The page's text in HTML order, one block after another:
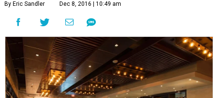
By Eric Sandler Dec 8, 2016 | 10:49 am